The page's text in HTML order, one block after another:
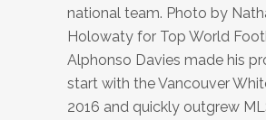
national team. Photo by
Holowaty for Top World
Alphonso Davies made his
start with the Vancouver
2016 and quickly outgrew